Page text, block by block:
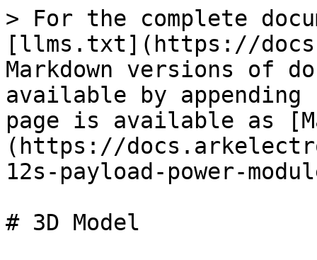
> For the complete
[llms.txt](https://
Markdown versions of
available by
page is available as
(https://
12s-payload-power-
# 3D Model